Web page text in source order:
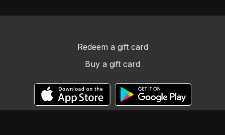
Redeem a gift card
Buy a gift card